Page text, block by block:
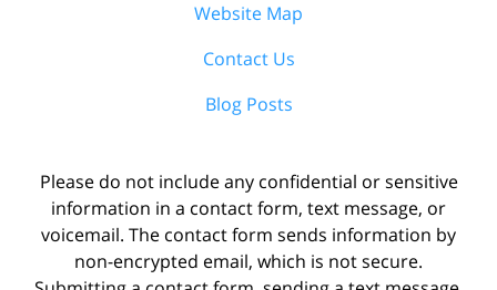
Website Map
Contact Us
Blog Posts
Please do not include any confidential or sensitive
information in a contact form, text message, or
voicemail. The contact form sends information by
non-encrypted email, which is not secure.